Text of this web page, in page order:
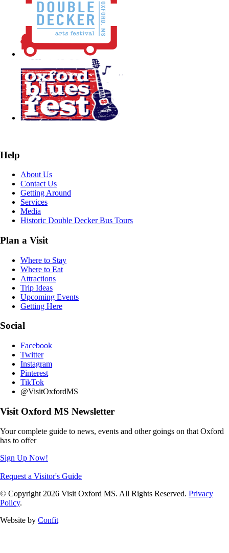
Help
About Us
Contact Us
Getting Around
Services
Media
Historic Double Decker Bus Tours
Plan a Visit
Where to Stay
Where to Eat
Attractions
Trip Ideas
Upcoming Events
Getting Here
Social
Facebook
Twitter
Instagram
Pinterest
TikTok
@VisitOxfordMS
Visit Oxford MS Newsletter
Your complete guide to news, events and other goings on that Oxford
has to offer
Sign Up Now!
Request a Visitor's Guide
© Copyright 2026 Visit Oxford MS. All Rights Reserved. Privacy
Policy.
Website by Confit